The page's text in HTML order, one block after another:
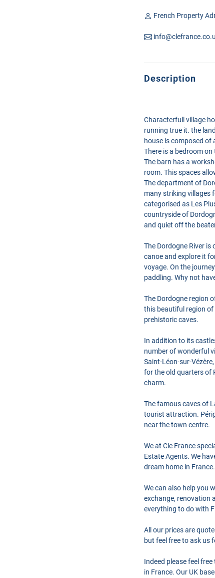
French Property
Description
Characterfull village
running true it. the
house is composed of
There is a bedroom
The barn has a
room. This spaces
The department of
many striking villages
categorised as Les
countryside of
and quiet off the
The Dordogne River
canoe and explore it
voyage. On the
paddling. Why not
The Dordogne region
this beautiful region of
prehistoric caves.
In addition to its
number of wonderful
Saint-Léon-sur-
for the old quarters of
charm.
The famous caves of
tourist attraction.
near the town centre.
We at Cle France
Estate Agents. We
dream home in France.
We can also help you
exchange, renovation
everything to do with
All our prices are
but feel free to ask us
Indeed please feel
in France. Our UK